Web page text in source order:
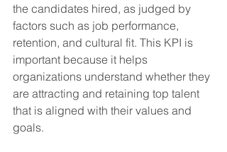
the candidates hired, as judged by
factors such as job performance,
retention, and cultural fit. This KPI is
important because it helps
organizations understand whether they
are attracting and retaining top talent
that is aligned with their values and
goals.